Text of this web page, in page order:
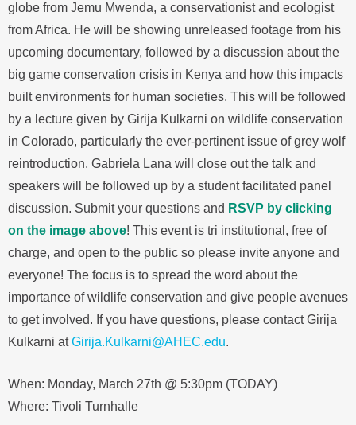
globe from Jemu Mwenda, a conservationist and ecologist
from Africa. He will be showing unreleased footage from his
upcoming documentary, followed by a discussion about the
big game conservation crisis in Kenya and how this impacts
built environments for human societies. This will be followed
by a lecture given by Girija Kulkarni on wildlife conservation
in Colorado, particularly the ever-pertinent issue of grey wolf
reintroduction. Gabriela Lana will close out the talk and
speakers will be followed up by a student facilitated panel
discussion. Submit your questions and RSVP by clicking
on the image above! This event is tri institutional, free of
charge, and open to the public so please invite anyone and
everyone! The focus is to spread the word about the
importance of wildlife conservation and give people avenues
to get involved. If you have questions, please contact Girija
Kulkarni atGirija.Kulkarni@AHEC.edu.
When: Monday, March 27th @ 5:30pm (TODAY)
Where: Tivoli Turnhalle